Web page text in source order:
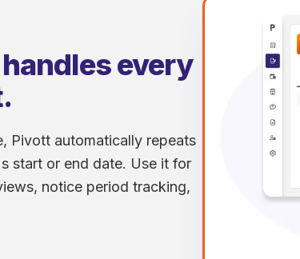
every
Pivott automatically repeats
start or end date. Use it for
notice period tracking,